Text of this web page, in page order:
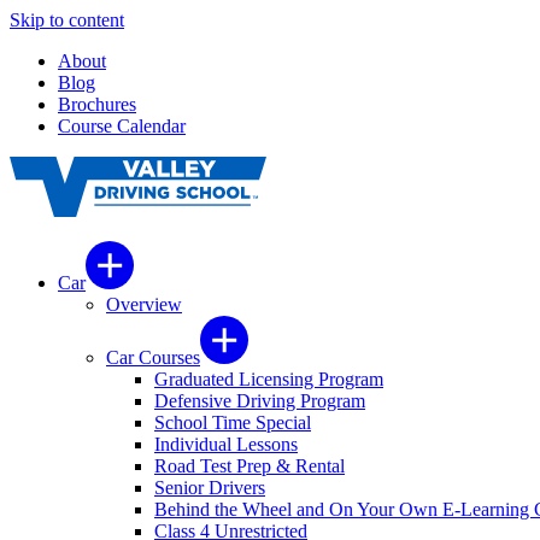
Skip to content
About
Blog
Brochures
Course Calendar
Car
Overview
Car Courses
Graduated Licensing Program
Defensive Driving Program
School Time Special
Individual Lessons
Road Test Prep & Rental
Senior Drivers
Behind the Wheel and On Your Own E-Learning
Class 4 Unrestricted